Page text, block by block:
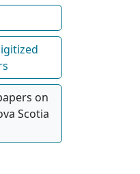
on
Scotia